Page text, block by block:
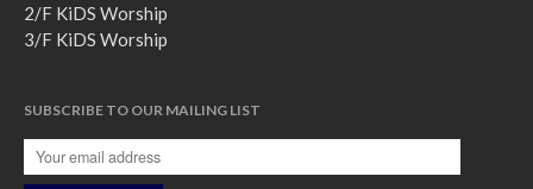
2/F KiDS Worship
3/F KiDS Worship
SUBSCRIBE TO OUR MAILING LIST